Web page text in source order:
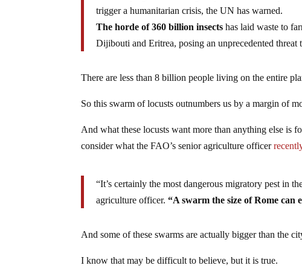
trigger a humanitarian crisis, the UN has warned.
The horde of 360 billion insects has laid waste to
Dijibouti and Eritrea, posing an unprecedented threat
There are less than 8 billion people living on the entire
So this swarm of locusts outnumbers us by a margin of
And what these locusts want more than anything else is
consider what the FAO’s senior agriculture officer
“It’s certainly the most dangerous migratory pest in
agriculture officer.“A swarm the size of Rome can
And some of these swarms are actually bigger than the
I know that may be difficult to believe, but it is true.